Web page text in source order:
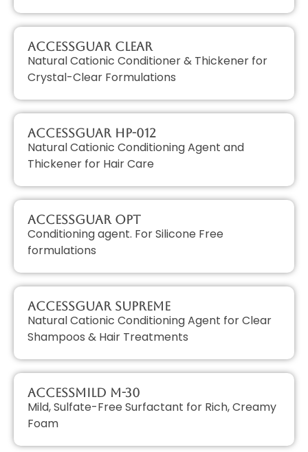
AccessGUAR CLEAR
Natural Cationic Conditioner & Thickener for
Crystal-Clear Formulations
AccessGUAR HP-012
Natural Cationic Conditioning Agent and
Thickener for Hair Care
AccessGUAR OPT
Conditioning agent. For Silicone Free
formulations
AccessGUAR SUPREME
Natural Cationic Conditioning Agent for Clear
Shampoos & Hair Treatments
AccessMILD M-30
Mild, Sulfate-Free Surfactant for Rich, Creamy
Foam